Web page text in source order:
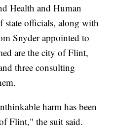
Health and Human
state officials, along with
Snyder appointed to
are the city of Flint,
three consulting
harm has been
Flint," the suit said.